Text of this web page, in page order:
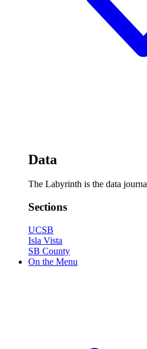
Data
The Labyrinth is the data
Sections
UCSB
Isla Vista
SB County
On the Menu